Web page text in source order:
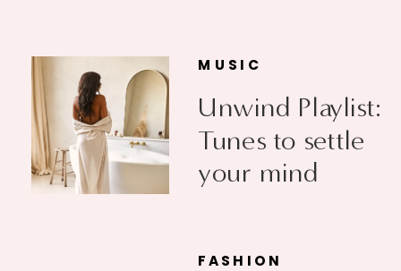
Unwind Playlist:
Tunes to settle
your mind
MUSIC
FASHION